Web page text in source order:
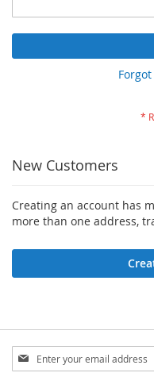
New Customers
Creating an account has
more than one address,
Sign
Up